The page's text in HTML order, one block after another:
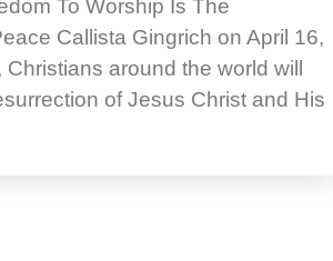
To Worship Is The
Callista Gingrich on April 16,
around the world will
of Jesus Christ and His